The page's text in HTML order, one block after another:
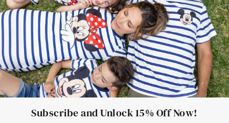
Subscribe and Unlock 15% Off Now!